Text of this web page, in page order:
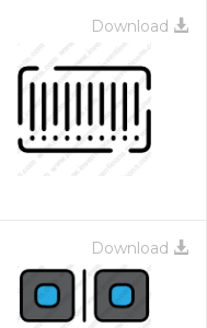
Download
Download